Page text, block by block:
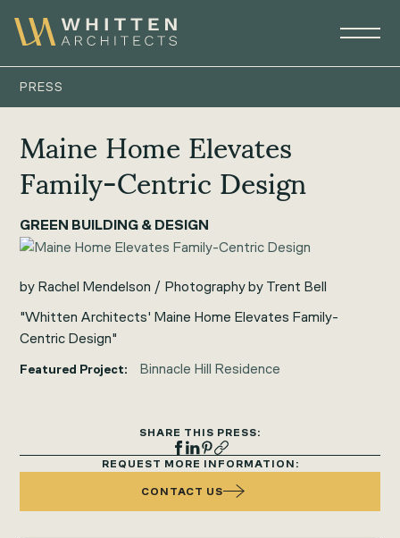
PRESS
Maine Home Elevates
Family-Centric Design
GREEN BUILDING & DESIGN
by Rachel Mendelson / Photography by Trent Bell
"Whitten Architects' Maine Home Elevates Family-
Centric Design"
Featured Project: Binnacle Hill Residence
SHARE THIS PRESS:
REQUEST MORE INFORMATION:
CONTACT US